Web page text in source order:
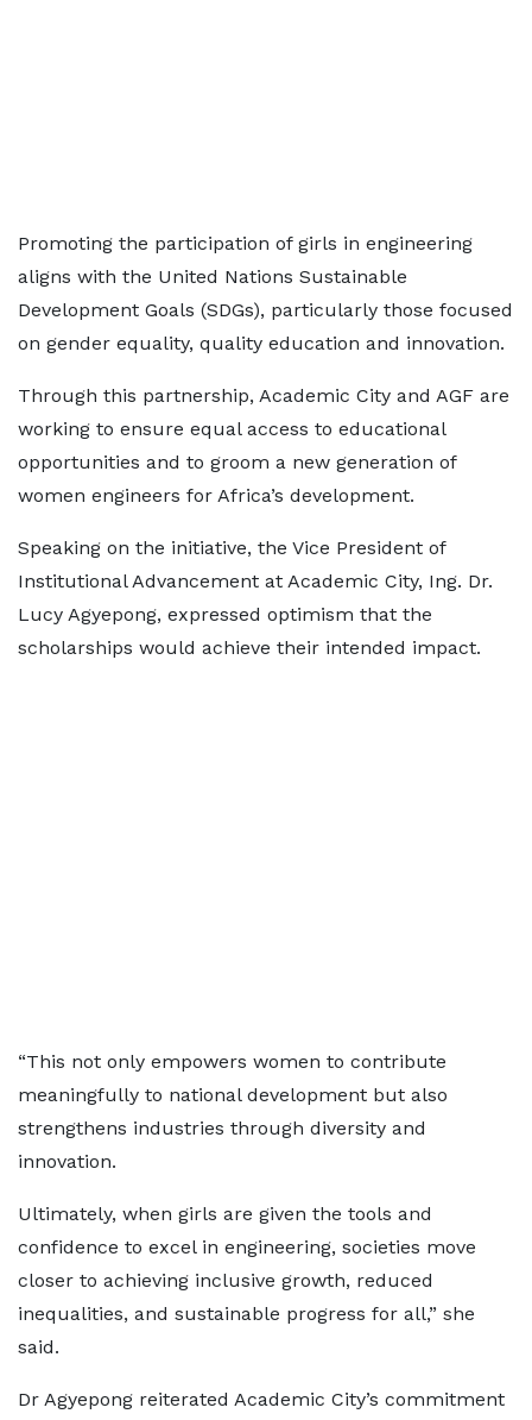
Promoting the participation of girls in engineering
aligns with the United Nations Sustainable
Development Goals (SDGs), particularly those focused
on gender equality, quality education and innovation.
Through this partnership, Academic City and AGF are
working to ensure equal access to educational
opportunities and to groom a new generation of
women engineers for Africa’s development.
Speaking on the initiative, the Vice President of
Institutional Advancement at Academic City, Ing. Dr.
Lucy Agyepong, expressed optimism that the
scholarships would achieve their intended impact.
“This not only empowers women to contribute
meaningfully to national development but also
strengthens industries through diversity and
innovation.
Ultimately, when girls are given the tools and
confidence to excel in engineering, societies move
closer to achieving inclusive growth, reduced
inequalities, and sustainable progress for all,” she
said.
Dr Agyepong reiterated Academic City’s commitment